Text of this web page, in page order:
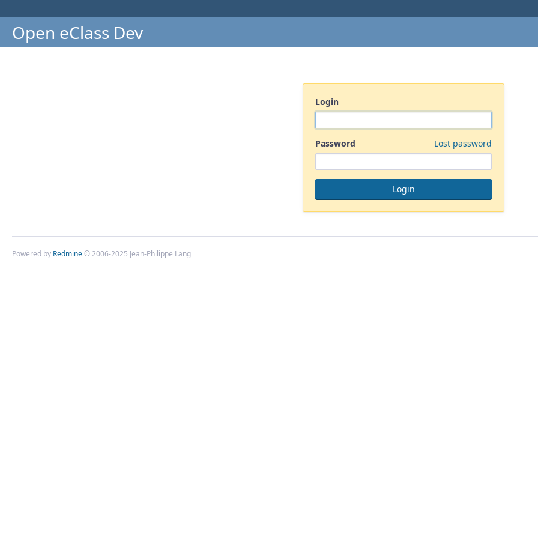
Open eClass Dev
Login
Password Lost password
Powered by Redmine© 2006-2025 Jean-Philippe Lang